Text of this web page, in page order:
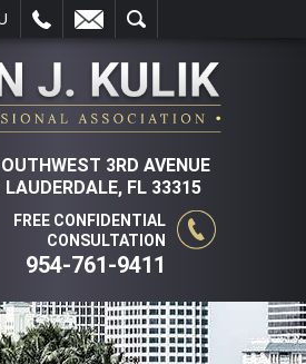
3RD AVENUE
LAUDERDALE, FL 33315
FREE CONFIDENTIAL
CONSULTATION
954-761-9411